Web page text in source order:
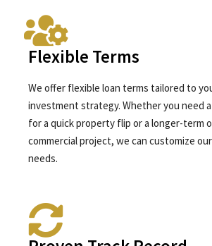
Flexible Terms
We offer flexible loan terms tailored to
investment strategy. Whether you need
for a quick property flip or a longer-term
commercial project, we can customize
needs.